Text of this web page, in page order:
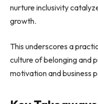
nurture inclusivity
growth.
This underscores a
culture of belonging and
motivation and business